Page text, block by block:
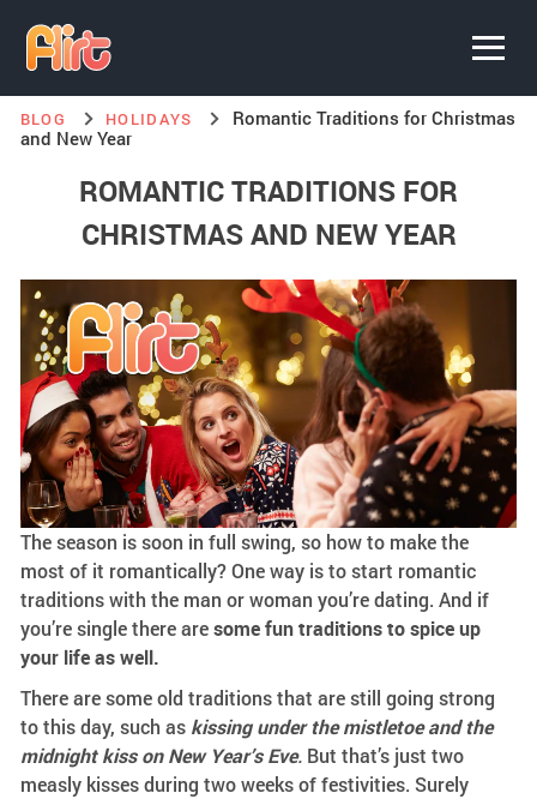
BLOG HOLIDAYS
Romantic Traditions for Christmas
and New Year
ROMANTIC TRADITIONS FOR
CHRISTMAS AND NEW YEAR
The season is soon in full swing, so how to make the
most of it romantically? One way is to start romantic
traditions with the man or woman you’re dating. And if
you’re single there aresome fun traditions to spice up
your life as well.
There are some old traditions that are still going strong
to this day, such as kissing under the mistletoe and the
midnight kiss on New Year’s Eve.But that’s just two
measly kisses during two weeks of festivities. Surely